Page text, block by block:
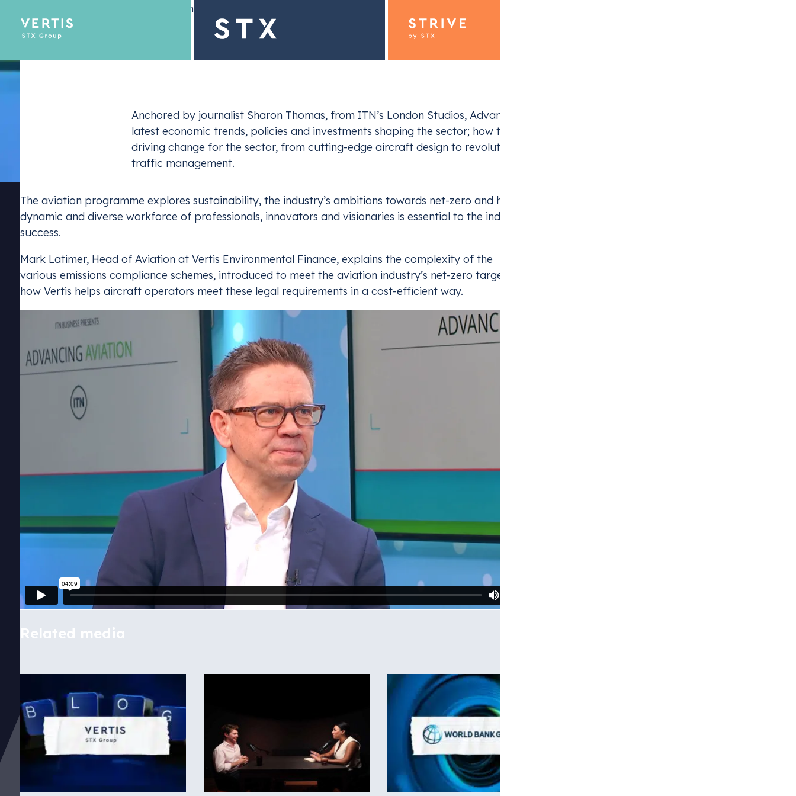
Emissions Trading for Industrials
Optimize your EU ETS and UK ETS compliance
Emissions Trading for Aviation
Stay compliant with the industry’s carbon compliance
schemes
– 26 November 2024
Anchored by journalist Sharon Thomas, from ITN’s London Studios, Advancing Aviation dives into the
latest economic trends, policies and investments shaping the sector; how technology and innovation is
driving change for the sector, from cutting-edge aircraft design to revolutionary advancements in air
traffic management.
The aviation programme explores sustainability, the industry’s ambitions towards net-zero and how the
dynamic and diverse workforce of professionals, innovators and visionaries is essential to the industry’s
success.
Mark Latimer, Head of Aviation at Vertis Environmental Finance, explains the complexity of the
various emissions compliance schemes, introduced to meet the aviation industry’s net-zero targets and
how Vertis helps aircraft operators meet these legal requirements in a cost-efficient way.
Related media